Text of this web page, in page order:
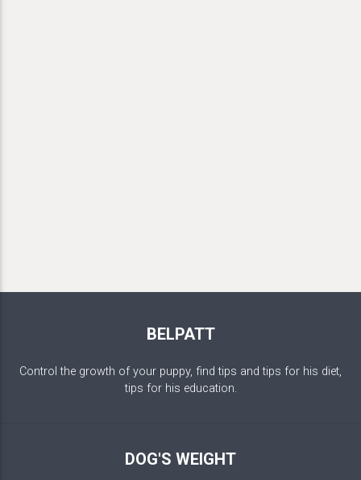
BELPATT
Control the growth of your puppy, find tips and tips for his diet,
tips for his education.
DOG'S WEIGHT